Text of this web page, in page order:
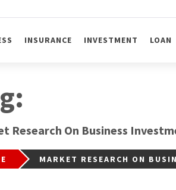
Stories
INSURANCE INVESTMENT LOAN
Research On Business
MARKET RESEARCH ON